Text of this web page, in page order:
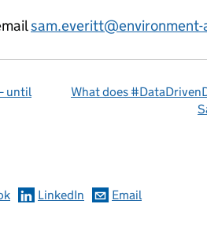
until
What does
LinkedIn Email